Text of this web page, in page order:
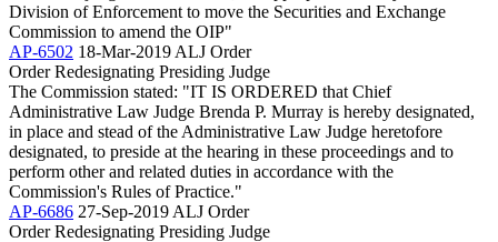
Division of Enforcement to move the Securities and Exchange
Commission to amend the OIP"
AP-6502 18-Mar-2019 ALJ Order
Order Redesignating Presiding Judge
The Commission stated: "IT IS ORDERED that Chief
Administrative Law Judge Brenda P. Murray is hereby designated,
in place and stead of the Administrative Law Judge heretofore
designated, to preside at the hearing in these proceedings and to
perform other and related duties in accordance with the
Commission's Rules of Practice."
AP-6686 27-Sep-2019 ALJ Order
Order Redesignating Presiding Judge